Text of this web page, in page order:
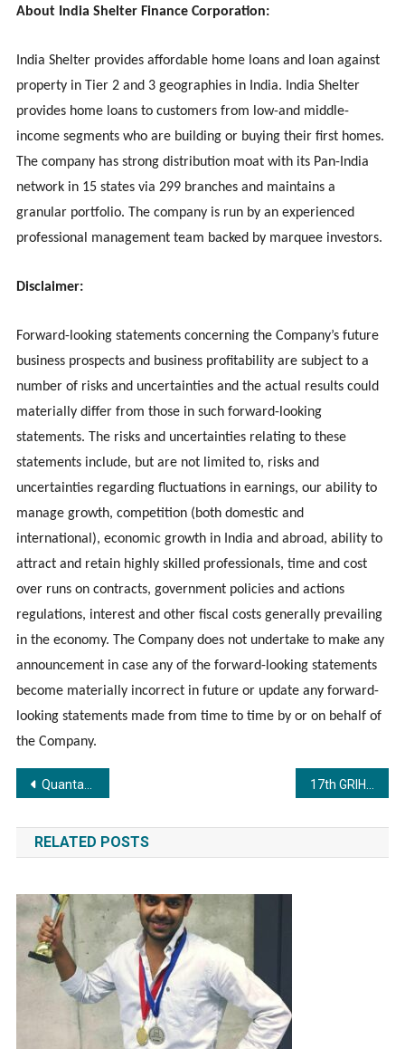
About India Shelter Finance Corporation:
India Shelter provides affordable home loans and loan against
property in Tier 2 and 3 geographies in India. India Shelter
provides home loans to customers from low-and middle-
income segments who are building or buying their first homes.
The company has strong distribution moat with its Pan-India
network in 15 states via 299 branches and maintains a
granular portfolio. The company is run by an experienced
professional management team backed by marquee investors.
Disclaimer:
Forward-looking statements concerning the Company’s future
business prospects and business profitability are subject to a
number of risks and uncertainties and the actual results could
materially differ from those in such forward-looking
statements. The risks and uncertainties relating to these
statements include, but are not limited to, risks and
uncertainties regarding fluctuations in earnings, our ability to
manage growth, competition (both domestic and
international), economic growth in India and abroad, ability to
attract and retain highly skilled professionals, time and cost
over runs on contracts, government policies and actions
regulations, interest and other fiscal costs generally prevailing
in the economy. The Company does not undertake to make any
announcement in case any of the forward-looking statements
become materially incorrect in future or update any forward-
looking statements made from time to time by or on behalf of
the Company.
Post
navigation
QuantaGain Partners with FasterCapital to Expand into the UAE Market
RELATED POSTS